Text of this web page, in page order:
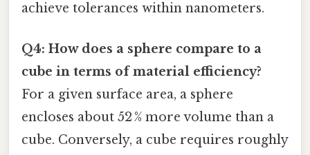
achieve tolerances within nanometers.
Q4: How does a sphere compare to a
cube in terms of material efficiency?
For a given surface area, a sphere
encloses about 52 % more volume than a
cube. Conversely, a cube requires roughly